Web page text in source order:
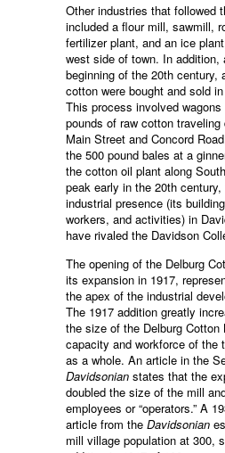
Other industries that followed
included a flour mill, sawmill,
fertilizer plant, and an ice
west side of town. In addition,
beginning of the 20th century,
cotton were bought and sold
This process involved
pounds of raw cotton traveling
Main Street and Concord
the 500 pound bales at a
the cotton oil plant along
peak early in the 20th century,
industrial presence (its
workers, and activities) in
have rivaled the Davidson
The opening of the Delburg
its expansion in 1917,
the apex of the industrial
The 1917 addition greatly
the size of the Delburg Cotton
capacity and workforce of the
as a whole. An article in the
Davidsonian states that the
doubled the size of the mill
employees or “operators.” A
article from the Davidsonian
mill village population at 300,